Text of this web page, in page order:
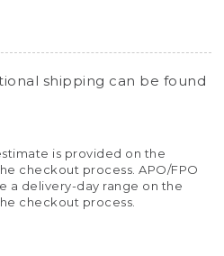
shipping can be found
is provided on the
checkout process. APO/FPO
a delivery-day range on the
checkout process.